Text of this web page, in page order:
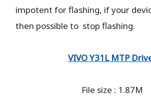
impotent for flashing, if your
then possible to stop flashing.
VIVO Y31L MTP
File size : 1.87M